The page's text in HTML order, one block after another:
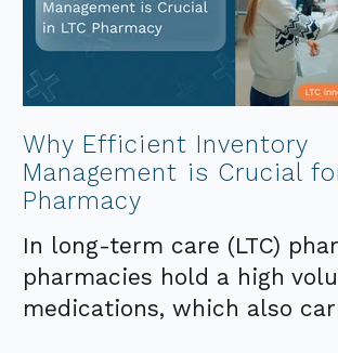
Why Efficient Inventory
Management is Crucial
Pharmacy
In long-term care (LTC)
pharmacies hold a high
medications, which also